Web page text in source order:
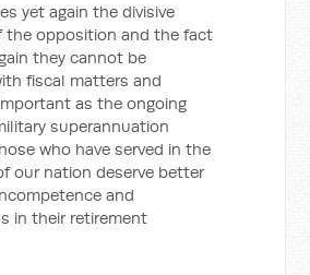
yet again the divisive
the opposition and the fact
they cannot be
fiscal matters and
as the ongoing
superannuation
who have served in the
our nation deserve better
and
in their retirement